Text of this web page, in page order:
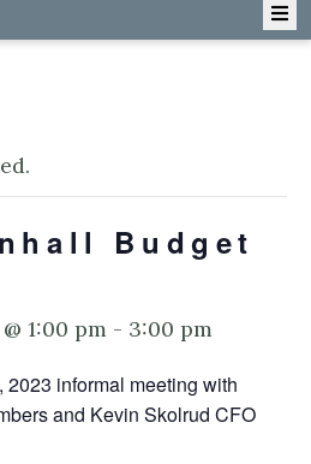
Budget
1:00 pm - 3:00 pm
informal meeting with
and Kevin Skolrud CFO